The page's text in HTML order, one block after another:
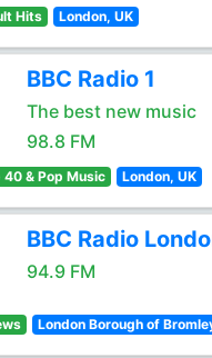
Hits London, UK
BBC Radio 1
The best new music
98.8 FM
40 & Pop Music London, UK
BBC Radio
94.9 FM
London Borough of